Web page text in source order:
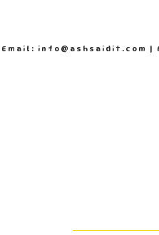
Email: info@ashsaidit.com |